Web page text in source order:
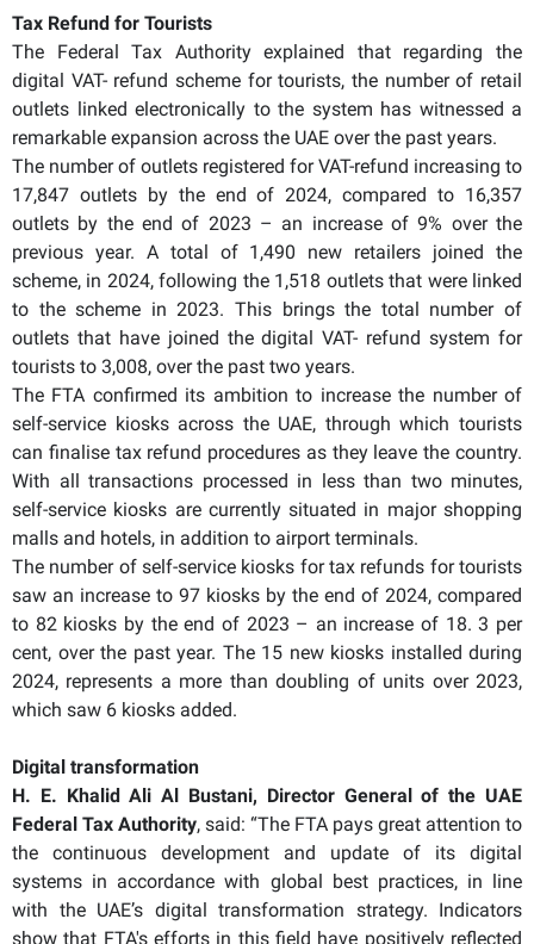
Tax Refund for Tourists
The Federal Tax Authority explained that regarding the
digital VAT- refund scheme for tourists, the number of retail
outlets linked electronically to the system has witnessed a
remarkable expansion across the UAE over the past years.
The number of outlets registered for VAT-refund increasing to
17,847 outlets by the end of 2024, compared to 16,357
outlets by the end of 2023 – an increase of 9% over the
previous year. A total of 1,490 new retailers joined the
scheme, in 2024, following the 1,518 outlets that were linked
to the scheme in 2023. This brings the total number of
outlets that have joined the digital VAT- refund system for
tourists to 3,008, over the past two years.
The FTA confirmed its ambition to increase the number of
self-service kiosks across the UAE, through which tourists
can finalise tax refund procedures as they leave the country.
With all transactions processed in less than two minutes,
self-service kiosks are currently situated in major shopping
malls and hotels, in addition to airport terminals.
The number of self-service kiosks for tax refunds for tourists
saw an increase to 97 kiosks by the end of 2024, compared
to 82 kiosks by the end of 2023 – an increase of 18. 3 per
cent, over the past year. The 15 new kiosks installed during
2024, represents a more than doubling of units over 2023,
which saw 6 kiosks added.
Digital transformation
H. E. Khalid Ali Al Bustani, Director General of the UAE
Federal Tax Authority, said: “The FTA pays great attention to
the continuous development and update of its digital
systems in accordance with global best practices, in line
with the UAE’s digital transformation strategy. Indicators
show that FTA's efforts in this field have positively reflected